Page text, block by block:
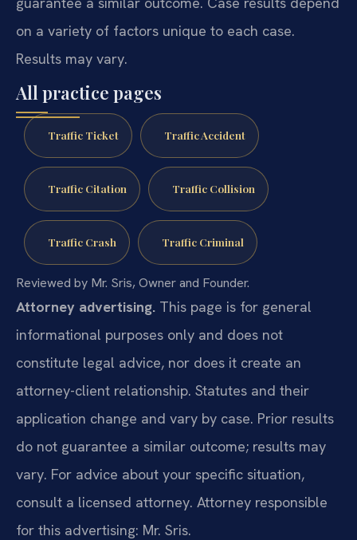
on a variety of factors unique to each case.
Results may vary.
All practice pages
Traffic Ticket Traffic Accident
Traffic Citation Traffic Collision
Traffic Crash Traffic Criminal
Reviewed by Mr. Sris, Owner and Founder.
Attorney advertising. This page is for general
informational purposes only and does not
constitute legal advice, nor does it create an
attorney-client relationship. Statutes and their
application change and vary by case. Prior results
do not guarantee a similar outcome; results may
vary. For advice about your specific situation,
consult a licensed attorney. Attorney responsible
for this advertising: Mr. Sris.